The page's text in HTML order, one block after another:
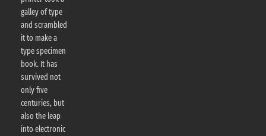
galley of type
and scrambled
it to make a
type specimen
book. It has
survived not
only five
centuries, but
also the leap
into electronic